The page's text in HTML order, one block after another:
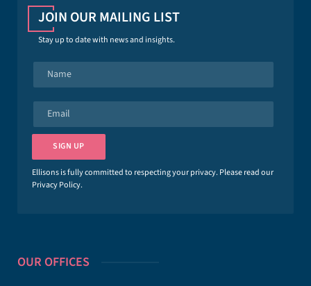
JOIN OUR MAILING LIST
Stay up to date with news and insights.
e
a
l
*
SIGN UP
Ellisons is fully committed to respecting your privacy. Please read our
Privacy Policy.
OUR OFFICES